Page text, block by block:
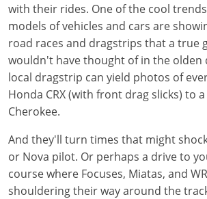
with their rides. One of the cool
models of vehicles and cars are
road races and dragstrips that a true
wouldn't have thought of in the olden
local dragstrip can yield photos of
Honda CRX (with front drag slicks) to
Cherokee.
And they'll turn times that might
or Nova pilot. Or perhaps a drive to
course where Focuses, Miatas, and
shouldering their way around the